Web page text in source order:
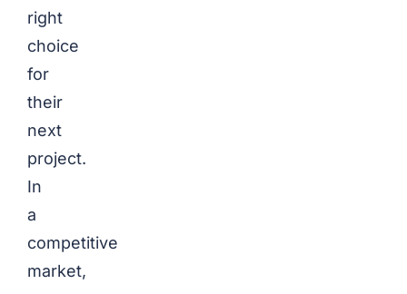
right
choice
for
their
next
project.
In
a
competitive
market,